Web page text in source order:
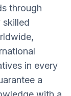
through
skilled
in every
a